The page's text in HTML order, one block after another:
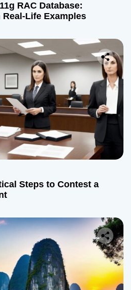
RAC Database:
Life Examples
Steps to Contest a